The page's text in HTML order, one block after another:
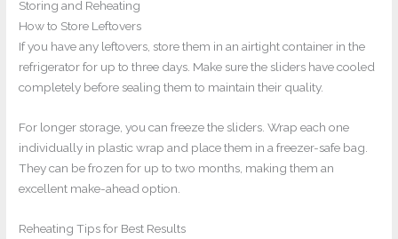
Storing and Reheating
How to Store Leftovers
If you have any leftovers, store them in an airtight container in the
refrigerator for up to three days. Make sure the sliders have cooled
completely before sealing them to maintain their quality.
For longer storage, you can freeze the sliders. Wrap each one
individually in plastic wrap and place them in a freezer-safe bag.
They can be frozen for up to two months, making them an
excellent make-ahead option.
Reheating Tips for Best Results